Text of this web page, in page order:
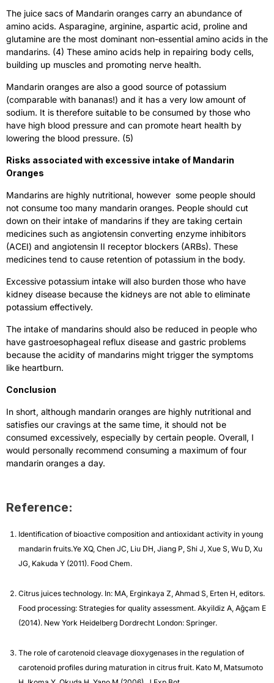
The juice sacs of Mandarin oranges carry an abundance of
amino acids. Asparagine, arginine, aspartic acid, proline and
glutamine are the most dominant non-essential amino acids in the
mandarins. (4) These amino acids help in repairing body cells,
building up muscles and promoting nerve health.
Mandarin oranges are also a good source of potassium
(comparable with bananas!) and it has a very low amount of
sodium. It is therefore suitable to be consumed by those who
have high blood pressure and can promote heart health by
lowering the blood pressure. (5)
Risks associated with excessive intake of Mandarin
Oranges
Mandarins are highly nutritional, however some people should
not consume too many mandarin oranges. People should cut
down on their intake of mandarins if they are taking certain
medicines such as angiotensin converting enzyme inhibitors
(ACEI) and angiotensin II receptor blockers (ARBs). These
medicines tend to cause retention of potassium in the body.
Excessive potassium intake will also burden those who have
kidney disease because the kidneys are not able to eliminate
potassium effectively.
The intake of mandarins should also be reduced in people who
have gastroesophageal reflux disease and gastric problems
because the acidity of mandarins might trigger the symptoms
like heartburn.
Conclusion
In short, although mandarin oranges are highly nutritional and
satisfies our cravings at the same time, it should not be
consumed excessively, especially by certain people. Overall, I
would personally recommend consuming a maximum of four
mandarin oranges a day.
Reference:
Identification of bioactive composition and antioxidant activity in young
mandarin fruits.Ye XQ, Chen JC, Liu DH, Jiang P, Shi J, Xue S, Wu D, Xu
JG, Kakuda Y (2011). Food Chem.
Citrus juices technology. In: MA, Erginkaya Z, Ahmad S, Erten H, editors.
Food processing: Strategies for quality assessment. Akyildiz A, Ağçam E
(2014). New York Heidelberg Dordrecht London: Springer.
The role of carotenoid cleavage dioxygenases in the regulation of
carotenoid profiles during maturation in citrus fruit. Kato M, Matsumoto